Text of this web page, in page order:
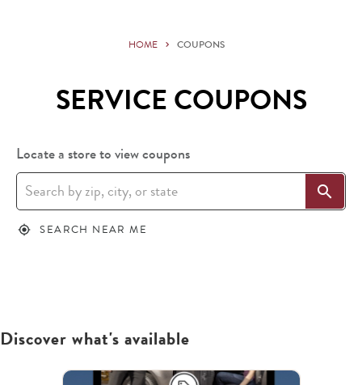
HOME COUPONS
SERVICE COUPONS
Locate a store to view coupons
search
my_location SEARCH NEAR ME
Discover what's available